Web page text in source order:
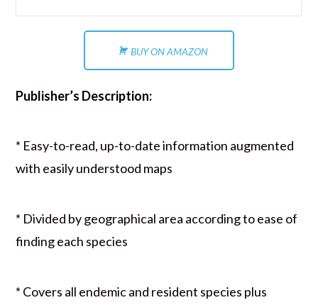
BUY ON AMAZON
Publisher’s Description:
* Easy-to-read, up-to-date information augmented
with easily understood maps
* Divided by geographical area according to ease of
finding each species
* Covers all endemic and resident species plus